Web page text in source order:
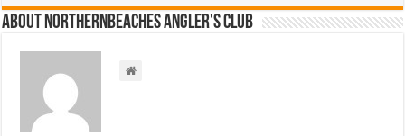
About NorthernBeaches Angler's Club